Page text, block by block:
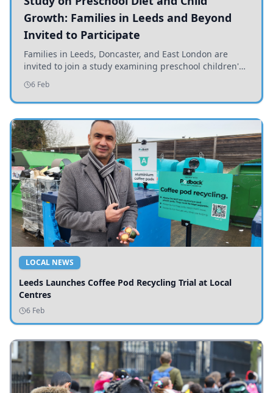
Growth: Families in Leeds and Beyond
Invited to Participate
Families in Leeds, Doncaster, and East London are
invited to join a study examining preschool children's
diets and their impact on health and growth.
6 Feb
LOCAL NEWS
Leeds Launches Coffee Pod Recycling Trial at Local
Centres
6 Feb